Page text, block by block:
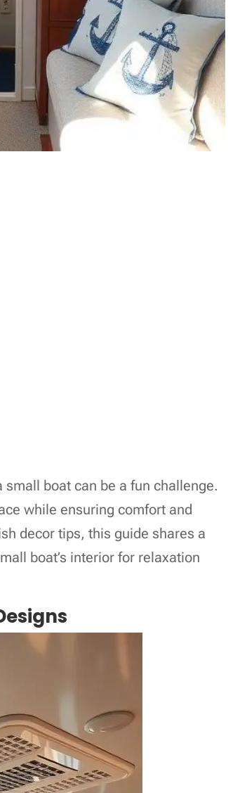
boat can be a fun challenge.
while ensuring comfort and
decor tips, this guide shares a
boat’s interior for relaxation